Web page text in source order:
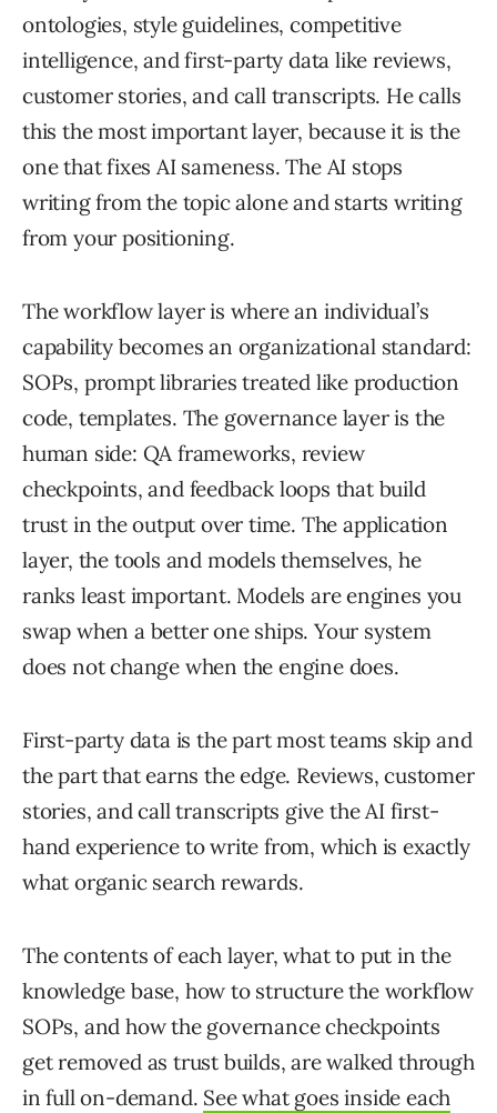
ontologies, style guidelines, competitive
intelligence, and first-party data like reviews,
customer stories, and call transcripts. He calls
this the most important layer, because it is the
one that fixes AI sameness. The AI stops
writing from the topic alone and starts writing
from your positioning.
The workflow layer is where an individual’s
capability becomes an organizational standard:
SOPs, prompt libraries treated like production
code, templates. The governance layer is the
human side: QA frameworks, review
checkpoints, and feedback loops that build
trust in the output over time. The application
layer, the tools and models themselves, he
ranks least important. Models are engines you
swap when a better one ships. Your system
does not change when the engine does.
First-party data is the part most teams skip and
the part that earns the edge. Reviews, customer
stories, and call transcripts give the AI first-
hand experience to write from, which is exactly
what organic search rewards.
The contents of each layer, what to put in the
knowledge base, how to structure the workflow
SOPs, and how the governance checkpoints
get removed as trust builds, are walked through
in full on-demand. See what goes inside each